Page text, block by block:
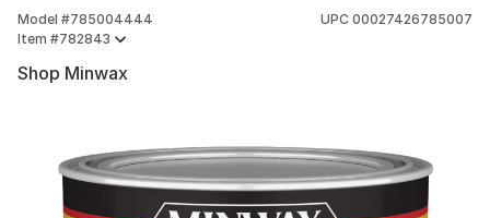
Model #785004444
Item #782843
UPC 00027426785007
Shop Minwax